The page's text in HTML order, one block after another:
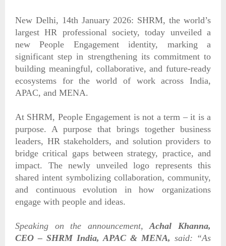
New Delhi, 14th January 2026: SHRM, the world’s
largest HR professional society, today unveiled a
new People Engagement identity, marking a
significant step in strengthening its commitment to
building meaningful, collaborative, and future-ready
ecosystems for the world of work across India,
APAC, and MENA.
At SHRM, People Engagement is not a term – it is a
purpose. A purpose that brings together business
leaders, HR stakeholders, and solution providers to
bridge critical gaps between strategy, practice, and
impact. The newly unveiled logo represents this
shared intent symbolizing collaboration, community,
and continuous evolution in how organizations
engage with people and ideas.
Speaking on the announcement,Achal Khanna,
CEO – SHRM India, APAC & MENA, said: “As